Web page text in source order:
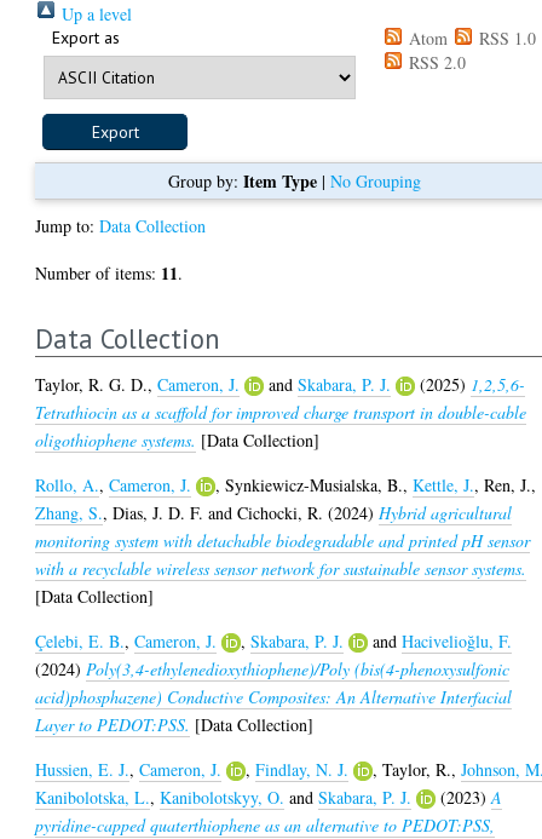
Up a level
Export as Atom
RSS 1.0
RSS 2.0
Group by: Item Type| No Grouping
Jump to:Data Collection
Number of items: 11.
Data Collection
Taylor, R. G. D.,Cameron, J. andSkabara, P. J. (2025) 1,2,5,6-
Tetrathiocin as a scaffold for improved charge transport in double-cable
oligothiophene systems. [Data Collection]
Rollo, A.,Cameron, J. ,Synkiewicz-Musialska, B.,Kettle, J.,Ren, J.,
Zhang, S.,Dias, J. D. F. andCichocki, R. (2024) Hybrid agricultural
monitoring system with detachable biodegradable and printed pH sensor
with a recyclable wireless sensor network for sustainable sensor systems.
[Data Collection]
Çelebi, E. B.,Cameron, J. ,Skabara, P. J. andHacivelioğlu, F.
(2024) Poly(3,4-ethylenedioxythiophene)/Poly (bis(4-phenoxysulfonic
acid)phosphazene) Conductive Composites: An Alternative Interfacial
Layer to PEDOT:PSS. [Data Collection]
Hussien, E. J.,Cameron, J. ,Findlay, N. J. ,Taylor, R.,Johnson,
Kanibolotska, L.,Kanibolotskyy, O. andSkabara, P. J. (2023)A
pyridine-capped quaterthiophene as an alternative to PEDOT:PSS,